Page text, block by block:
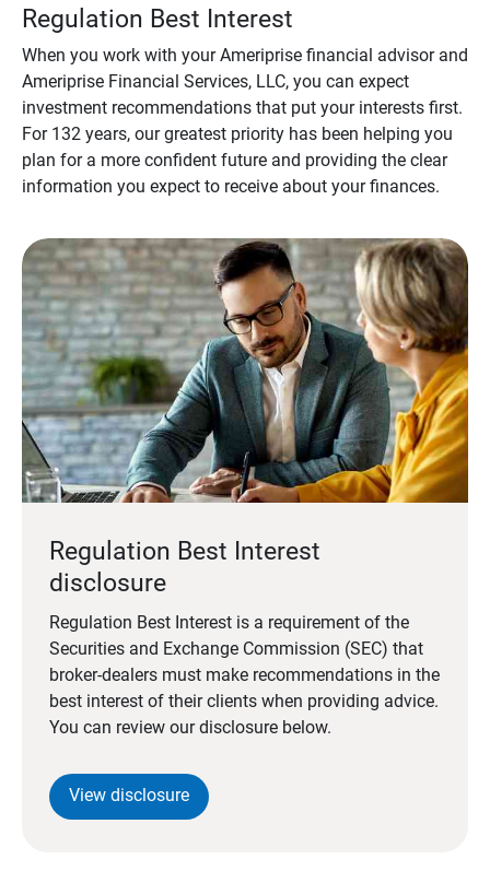
Regulation Best Interest
When you work with your Ameriprise financial advisor and
Ameriprise Financial Services, LLC, you can expect
investment recommendations that put your interests first.
For 132 years, our greatest priority has been helping you
plan for a more confident future and providing the clear
information you expect to receive about your finances.
Regulation Best Interest
disclosure
Regulation Best Interest is a requirement of the
Securities and Exchange Commission (SEC) that
broker-dealers must make recommendations in the
best interest of their clients when providing advice.
You can review our disclosure below.
View disclosure